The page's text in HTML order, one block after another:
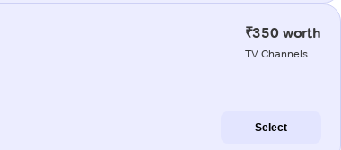
₹350 worth
TV Channels
Select